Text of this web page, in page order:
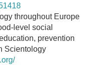
throughout Europe
level social
prevention
Scientology